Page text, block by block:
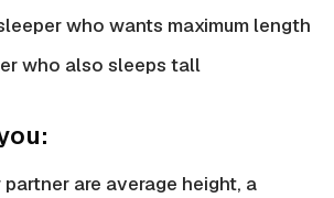
who wants maximum length
who also sleeps tall
partner are average height, a